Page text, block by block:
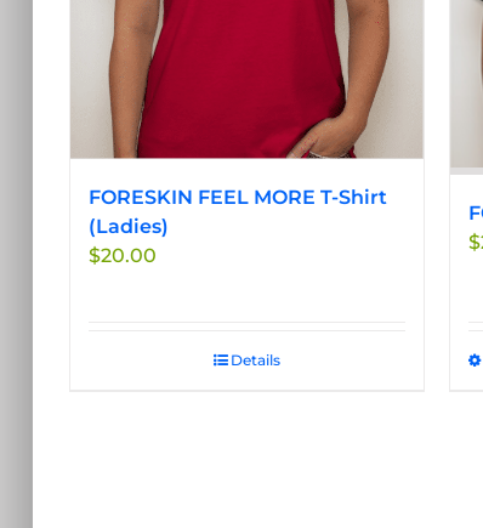
FORESKIN FEEL MORE T-Shirt
(Ladies)
$20.00
Details
$